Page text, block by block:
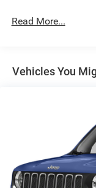
4-Wheel Disc
Read More...
Vehicles You